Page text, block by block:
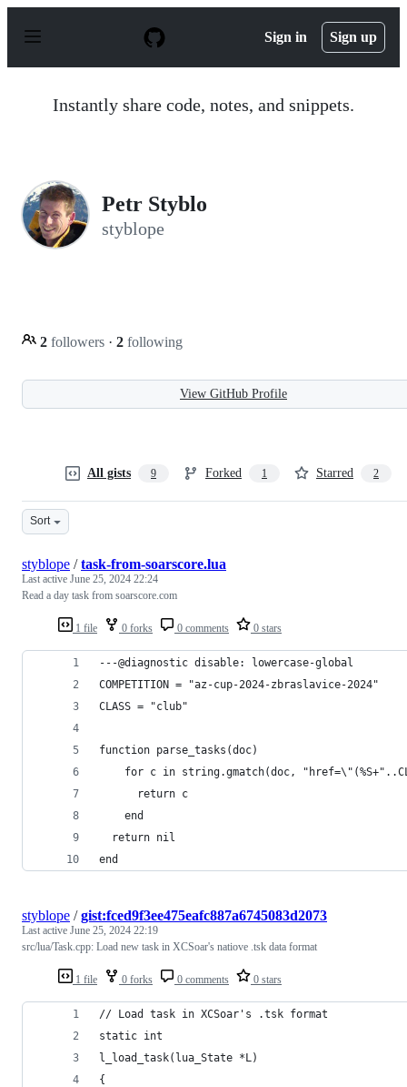
p
Sign in Sign up
Instantly share code, notes, and snippets.
Petr Styblo
styblope
2 followers · 2 following
View GitHub Profile
All gists 9 Forked 1 Starred 2
Sort
1 file 0 forks 0 comments 0 stars
styblope /task-from-soarscore.lua
Last active June 25, 2024 22:24
Read a day task from soarscore.com
---@diagnostic disable: lowercase-global
COMPETITION = "az-cup-2024-zbraslavice-2024"
CLASS = "club"
function parse_tasks(doc)
for c in string.gmatch(doc,
      return c
    end
  return nil
end
1 file 0 forks 0 comments 0 stars
styblope /gist:fced9f3ee475eafc887a6745083d2073
Last active June 25, 2024 22:19
src/lua/Task.cpp: Load new task in XCSoar's natiove .tsk data format
// Load task in XCSoar's .tsk format
static int
l_load_task(lua_State *L)
{